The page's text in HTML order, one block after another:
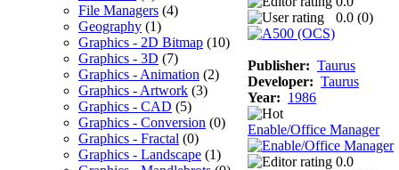
File Managers (4)
Geography (1)
Graphics - 2D Bitmap (10)
Graphics - 3D (7)
Graphics - Animation (2)
Graphics - Artwork (3)
Graphics - CAD (5)
Graphics - Conversion (0)
Graphics - Fractal (0)
Graphics - Landscape (1)
0.0 (0)
Publisher: Taurus
Developer: Taurus
Year: 1986
Enable/Office Manager
0.0